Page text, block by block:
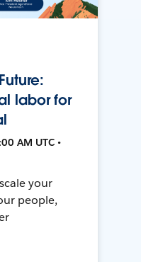
labor for
AM UTC •
your
people,